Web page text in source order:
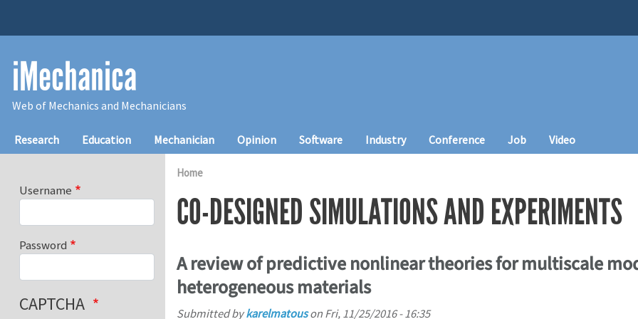
iMechanica
Web of Mechanics and Mechanicians
Main navigation
Research Education Mechanician Opinion Software Industry Conference Job Video
Home
CO-DESIGNED SIMULATIONS AND EXPERIMENTS
A review of predictive nonlinear theories for multiscale
heterogeneous materials
Submitted bykarelmatouson Fri, 11/25/2016 - 16:35
Username
Password
CAPTCHA